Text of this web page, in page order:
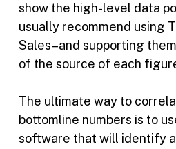
show the high-level data
usually recommend using
Sales–and supporting
of the source of each
The ultimate way to
bottomline numbers is to
software that will identify